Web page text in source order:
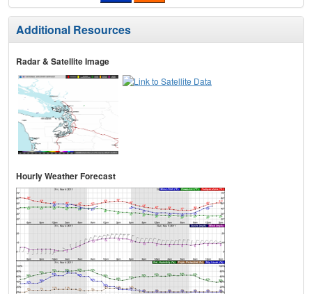
Additional Resources
Radar & Satellite Image
Hourly Weather Forecast